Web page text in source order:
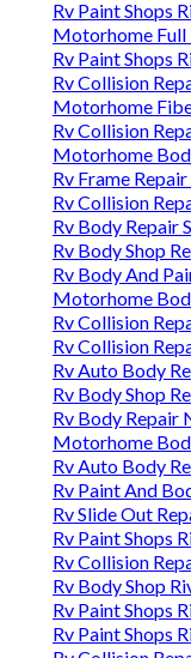
Rv Paint Shops
Motorhome Full
Rv Paint Shops
Rv Collision
Motorhome
Rv Collision
Motorhome
Rv Frame
Rv Collision
Rv Body Repair
Rv Body Shop
Rv Body And
Motorhome
Rv Collision
Rv Collision
Rv Auto Body
Rv Body Shop
Rv Body Repair
Motorhome
Rv Auto Body
Rv Paint And
Rv Slide Out
Rv Paint Shops
Rv Collision
Rv Body Shop
Rv Paint Shops
Rv Paint Shops